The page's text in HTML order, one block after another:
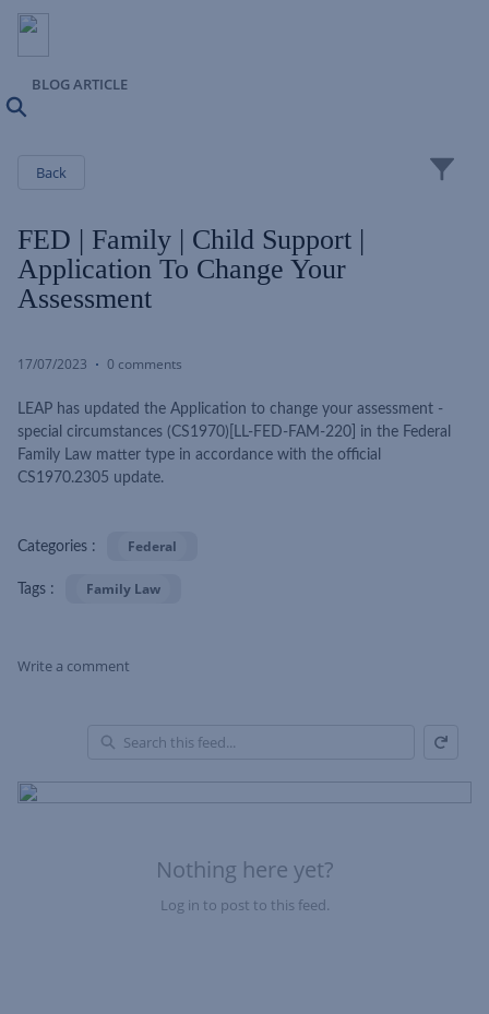
BLOG ARTICLE
Back
FED | Family | Child Support |
Application To Change Your
Assessment
17/07/2023 0 comments
LEAP has updated the Application to change your assessment -
special circumstances (CS1970)[LL-FED-FAM-220] in the Federal
Family Law matter type in accordance with the official
CS1970.2305 update.
Categories : Federal
Tags : Family Law
Write a comment
Nothing here yet?
Log in to post to this feed.
of